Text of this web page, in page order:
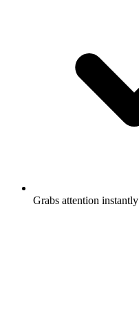
Grabs attention instantly